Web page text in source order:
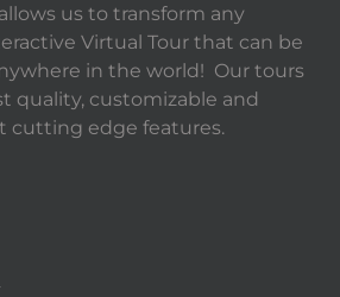
us to transform any
Virtual Tour that can be
in the world! Our tours
quality, customizable and
cutting edge features.